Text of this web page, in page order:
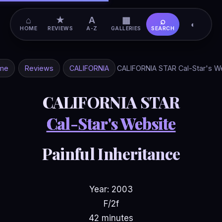
Reviews CALIFORNIA CALIFORNIA STAR Cal-Star's
CALIFORNIA STAR
Cal-Star's Website
Painful Inheritance
Year: 2003
F/2f
42 minutes
⌂
HOME
★
REVIEWS
A
A-Z
▦
GALLERIES
⌕
SEARCH ◐